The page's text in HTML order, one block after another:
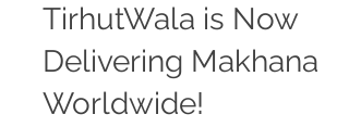
TirhutWala is Now
Delivering Makhana
Worldwide!